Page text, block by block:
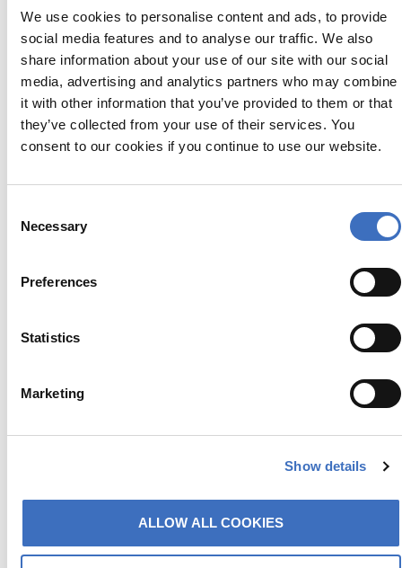
We use cookies to personalise content and ads, to provide
social media features and to analyse our traffic. We also
share information about your use of our site with our social
media, advertising and analytics partners who may combine
it with other information that you’ve provided to them or that
they’ve collected from your use of their services. You
consent to our cookies if you continue to use our website.
Selection
Necessary
Preferences
Statistics
Marketing
Show details
ALLOW ALL COOKIES